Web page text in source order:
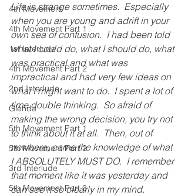
4th Movement
4th Movement Part 1
1st Interlude
4th Movement Part 2
2nd Interlude
Glenda
5th Movement Part 1
5th Movement Part 2
3rd Interlude
5th Movement Part 3
Life is strange sometimes.  Especially
when you are young and adrift in your
own sea of confusion.  I had been told
what I could do, what I should do, what
was practical and what was
impractical and had very few ideas on
what I might want to do.  I spent a lot of
time double thinking.  So afraid of
making the wrong decision, you try not
to think about it at all.  Then, out of
nowhere, came the knowledge of what
I ABSOLUTELY MUST DO.  I remember
that moment like it was yesterday and
can see it so clearly in my mind.